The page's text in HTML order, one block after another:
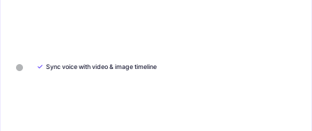
✓ Sync voice with video & image timeline